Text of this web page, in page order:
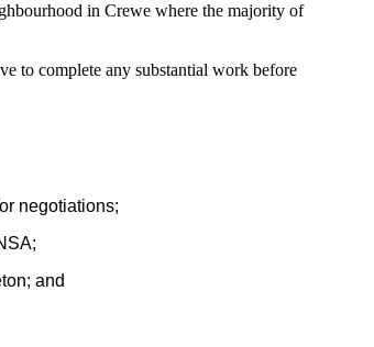
in Crewe where the majority of
to complete any substantial work before
negotiations;
and